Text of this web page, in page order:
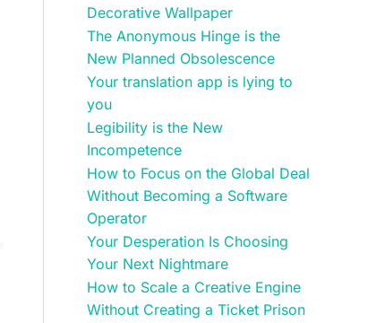
Decorative Wallpaper
The Anonymous Hinge is the
New Planned Obsolescence
Your translation app is lying to
you
Legibility is the New
Incompetence
How to Focus on the Global Deal
Without Becoming a Software
Operator
Your Desperation Is Choosing
Your Next Nightmare
How to Scale a Creative Engine
Without Creating a Ticket Prison